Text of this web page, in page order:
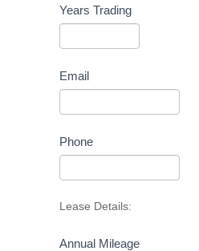
Years Trading
Email
Phone
Lease Details:
Annual Mileage